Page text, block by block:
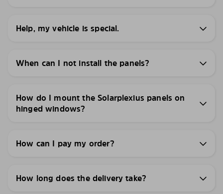
Help, my vehicle is special.
When can I not install the panels?
How do I mount the Solarplexius panels on
hinged windows?
How can I pay my order?
How long does the delivery take?